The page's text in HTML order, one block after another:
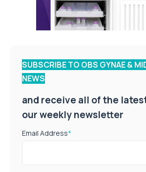
SUBSCRIBE TO OBS GYNAE &
NEWS
and receive all of the
our weekly newsletter
Email Address*